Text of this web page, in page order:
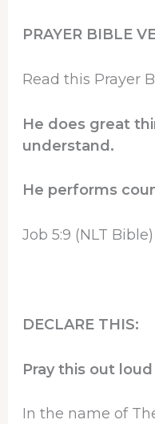
PRAYER BIBLE
Read this Prayer
He does great
understand.
He performs
Job 5:9 (NLT Bible)
DECLARE THIS:
Pray this out
In the name of